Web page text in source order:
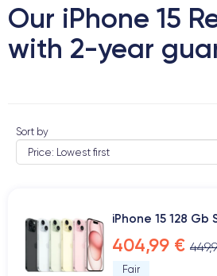
Our iPhone 15
with 2-year
Sort by
iPhone 15 128
404,99 €
Fair